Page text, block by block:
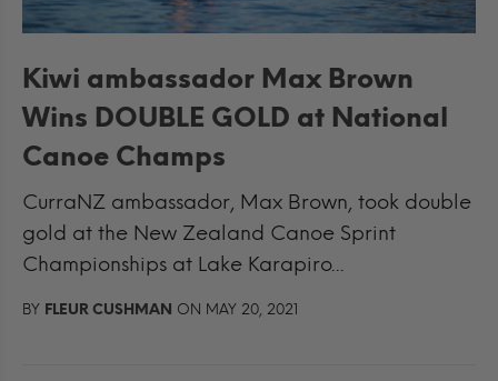
Kiwi ambassador Max Brown
Wins DOUBLE GOLD at National
Canoe Champs
CurraNZ ambassador, Max Brown, took double
gold at the New Zealand Canoe Sprint
Championships at Lake Karapiro...
BY FLEUR CUSHMAN ON MAY 20, 2021